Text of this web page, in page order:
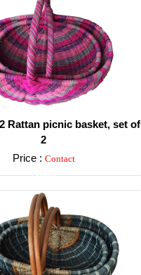
Rattan picnic basket, set of
2
Price : Contact
Detail